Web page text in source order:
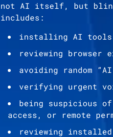
not AI itself, but blind
includes:
installing AI tools
reviewing browser
avoiding random
verifying urgent
being suspicious
access, or remote
reviewing installed